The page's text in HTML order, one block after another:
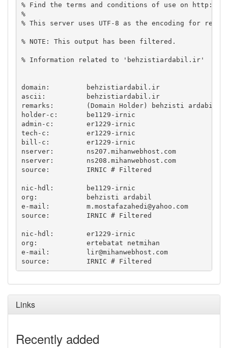
% Find the terms and conditions of use on http://
%
% This server uses UTF-8 as the encoding for
% NOTE: This output has been filtered.
% Information related to 'behzistiardabil.ir'
domain:		behzistiardabil.ir
ascii:		behzistiardabil.ir
remarks:	(Domain Holder) behzisti ardabil
holder-c:	be1129-irnic
admin-c:	er1229-irnic
tech-c:		er1229-irnic
bill-c:		er1229-irnic
nserver:	ns207.mihanwebhost.com
nserver:	ns208.mihanwebhost.com
source:		IRNIC # Filtered
nic-hdl:	be1129-irnic
org:		behzisti ardabil
m.mostafazahedi@yahoo.com
source:		IRNIC # Filtered
nic-hdl:	er1229-irnic
org:		ertebatat netmihan
lir@mihanwebhost.com
Links
Recently added